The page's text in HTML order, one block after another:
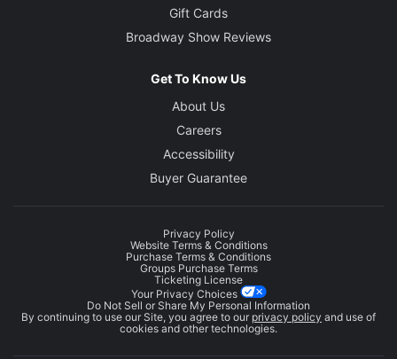
Gift Cards
Broadway Show Reviews
Get To Know Us
About Us
Careers
Accessibility
Buyer Guarantee
Privacy Policy
Website Terms & Conditions
Purchase Terms & Conditions
Groups Purchase Terms
Ticketing License
Your Privacy Choices
Do Not Sell or Share My Personal Information
By continuing to use our Site, you agree to our privacy policy and use of
cookies and other technologies.